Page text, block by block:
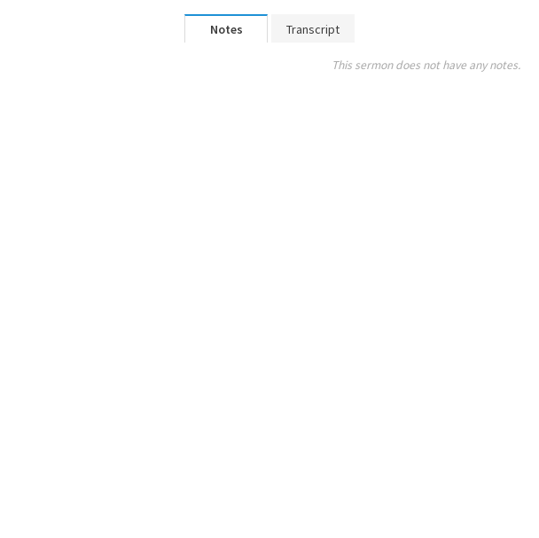
Notes Transcript
This sermon does not have any notes.